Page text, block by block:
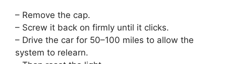
– Remove the cap.
– Screw it back on firmly until it clicks.
– Drive the car for 50–100 miles to allow the
system to relearn.